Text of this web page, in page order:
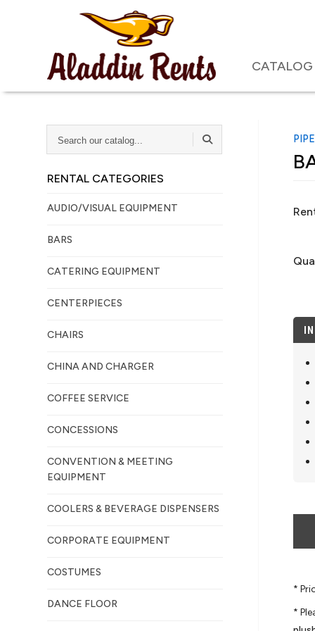
CATALOG
OUR
CATALOG...
RENTAL CATEGORIES
AUDIO/VISUAL EQUIPMENT
BARS
CATERING EQUIPMENT
CENTERPIECES
CHAIRS
CHINA AND CHARGER
COFFEE SERVICE
CONCESSIONS
CONVENTION & MEETING
EQUIPMENT
COOLERS & BEVERAGE DISPENSERS
CORPORATE EQUIPMENT
COSTUMES
DANCE FLOOR
*
*